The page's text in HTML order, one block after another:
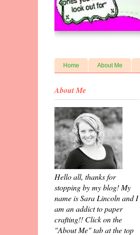
Home About Me
About Me
Hello all, thanks for
stopping by my blog! My
name is Sara Lincoln and I
am an addict to paper
crafting!! Click on the
"About Me" tab at the top